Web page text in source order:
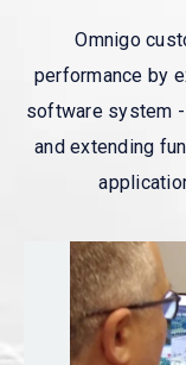
Omnigo
performance by
software system
and extending